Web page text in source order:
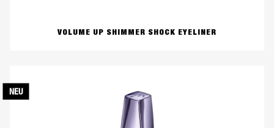
VOLUME UP SHIMMER SHOCK EYELINER
NEU